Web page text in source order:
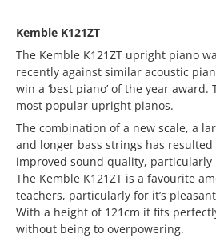
Kemble K121ZT
The Kemble K121ZT upright piano
recently against similar acoustic
win a ‘best piano’ of the year award.
most popular upright pianos.
The combination of a new scale, a
and longer bass strings has
improved sound quality, particularly
The Kemble K121ZT is a favourite
teachers, particularly for it’s
With a height of 121cm it fits
without being to overpowering.